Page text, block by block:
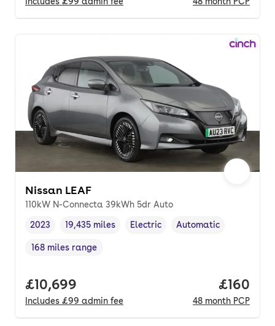
Nissan LEAF
110kW N-Connecta 39kWh 5dr Auto
Vehicle year,
2023
Mileage,
19,435 miles
Fuel type
Electric
Transmission type
Automatic
Range in miles,
168 miles range
Full price.
£10,699
Includes £99 admin fee
Price
£160
48 month PCP